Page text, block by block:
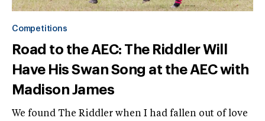
Competitions
Road to the AEC: The Riddler Will
Have His Swan Song at the AEC with
Madison James
We found The Riddler when I had fallen out of love